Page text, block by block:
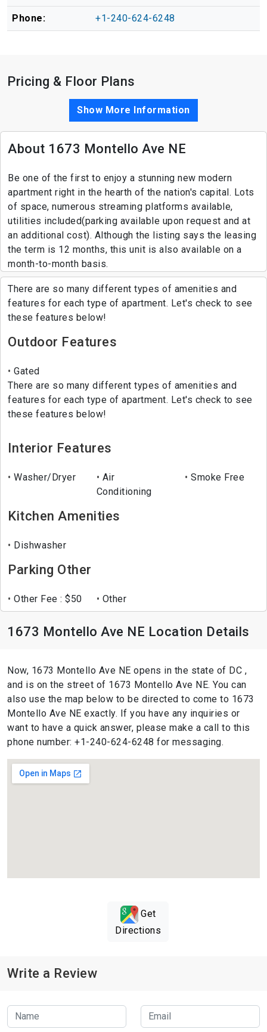
Phone: +1-240-624-6248
Pricing & Floor Plans
Show More Information
About 1673 Montello Ave NE
Be one of the first to enjoy a stunning new modern
apartment right in the hearth of the nation's capital. Lots
of space, numerous streaming platforms available,
utilities included(parking available upon request and at
an additional cost). Although the listing says the leasing
the term is 12 months, this unit is also available on a
month-to-month basis.
There are so many different types of amenities and
features for each type of apartment. Let's check to see
these features below!
Outdoor Features
Gated
There are so many different types of amenities and
features for each type of apartment. Let's check to see
these features below!
Interior Features
Washer/Dryer
Air
Conditioning
Smoke Free
Kitchen Amenities
Dishwasher
Parking Other
Other Fee : $50 Other
1673 Montello Ave NE Location Details
Now, 1673 Montello Ave NE opens in the state of DC ,
and is on the street of 1673 Montello Ave NE. You can
also use the map below to be directed to come to 1673
Montello Ave NE exactly. If you have any inquiries or
want to have a quick answer, please make a call to this
phone number: +1-240-624-6248 for messaging.
Get
Directions
Write a Review